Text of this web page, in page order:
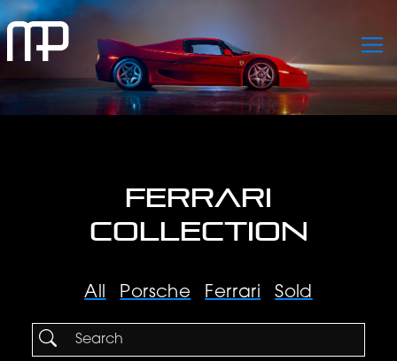
FERRARI
COLLECTION
All Porsche Ferrari Sold